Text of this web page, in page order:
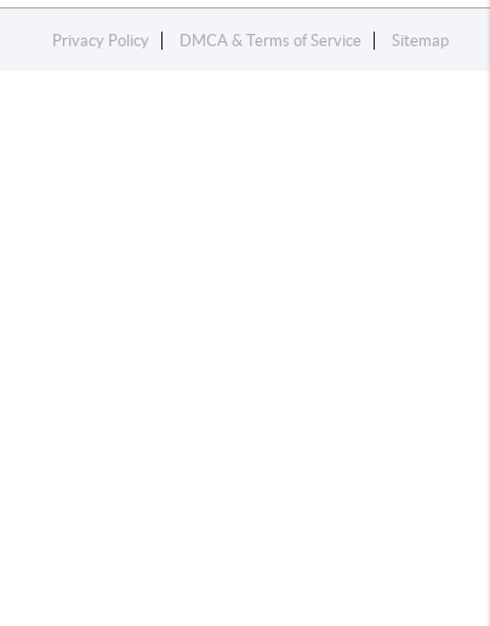
Privacy Policy DMCA & Terms of Service Sitemap